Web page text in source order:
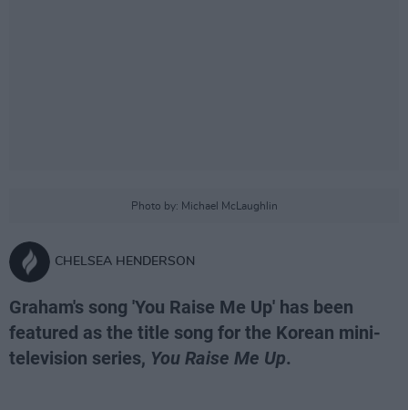
Photo by: Michael McLaughlin
CHELSEA HENDERSON
Graham's song 'You Raise Me Up' has been
featured as the title song for the Korean mini-
television series, You Raise Me Up.